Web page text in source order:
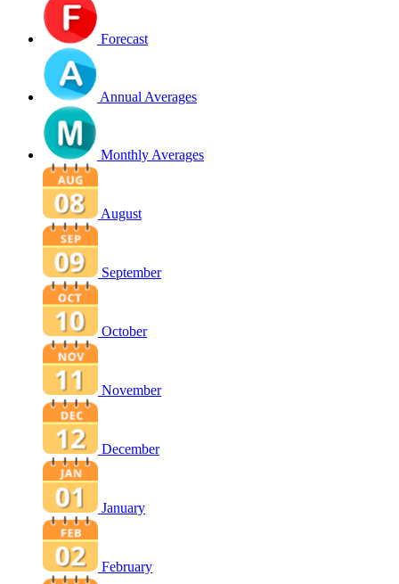
Forecast
Annual Averages
Monthly Averages
August
September
October
November
December
January
February